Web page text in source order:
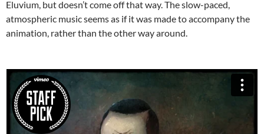
Eluvium, but doesn’t come off that way. The slow-paced,
atmospheric music seems as if it was made to accompany the
animation, rather than the other way around.